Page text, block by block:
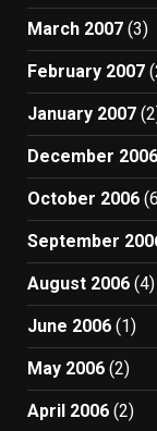
March 2007 (3)
February 2007
January 2007
December 2006
October 2006
September
August 2006 (4)
June 2006 (1)
May 2006 (2)
April 2006 (2)